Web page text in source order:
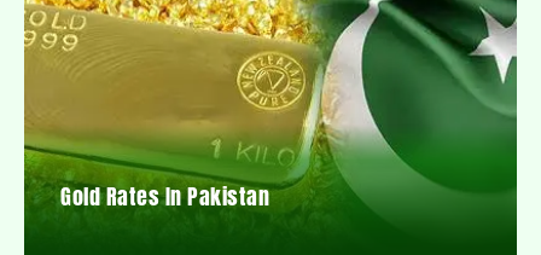
Gold Rates In Pakistan